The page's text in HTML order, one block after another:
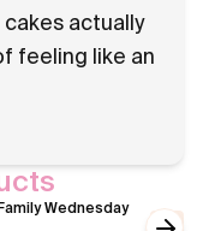
actually
feeling like an
Wednesday